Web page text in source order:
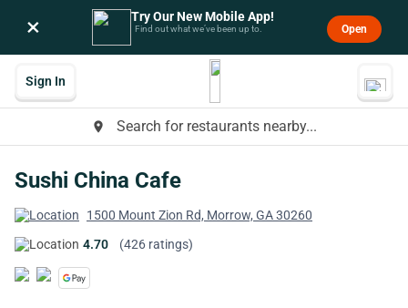
× Try Our New Mobile App!
Find out what we’ve been up to. Open
place Search for restaurants nearby...
Sign In
Sushi China Cafe
1500 Mount Zion Rd, Morrow, GA 30260
4.70
(426 ratings)